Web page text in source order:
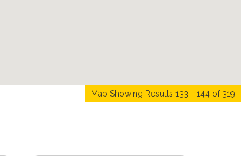
Map Showing Results 133 - 144 of 319